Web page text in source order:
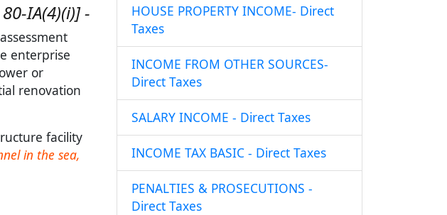
IA(4)(i)] -
enterprise
or
renovation
facility
in the sea,
HOUSE PROPERTY INCOME- Direct
Taxes
INCOME FROM OTHER SOURCES-
Direct Taxes
SALARY INCOME - Direct Taxes
INCOME TAX BASIC - Direct Taxes
PENALTIES & PROSECUTIONS -
Direct Taxes